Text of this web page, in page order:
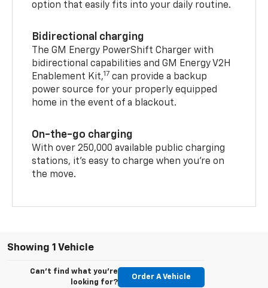
option that easily fits into your daily routine.
Bidirectional charging
The GM Energy PowerShift Charger with
bidirectional capabilities and GM Energy V2H
Enablement Kit,17 can provide a backup
power source for your properly equipped
home in the event of a blackout.
On-the-go charging
With over 250,000 available public charging
stations, it's easy to charge when you're on
the move.
Showing 1 Vehicle
Can't find what you're
looking for?
Order A Vehicle